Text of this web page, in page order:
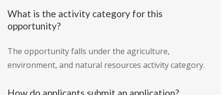
What is the activity category for this
opportunity?
The opportunity falls under the agriculture,
environment, and natural resources activity category.